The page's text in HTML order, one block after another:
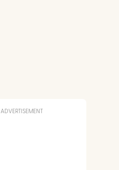
ADVERTISEMENT